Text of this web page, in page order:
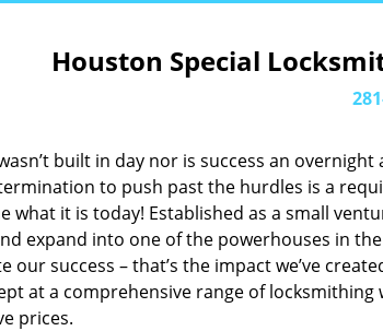
Houston Special
built in day nor is success an
to push past the hurdles is a
what it is today! Established as a small
expand into one of the powerhouses in
our success – that’s the impact we’ve
at a comprehensive range of
prices.